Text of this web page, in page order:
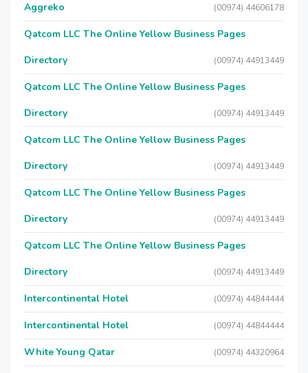
Aggreko (00974) 44606178
Qatcom LLC The Online Yellow Business Pages
Directory
(00974) 44913449
Qatcom LLC The Online Yellow Business Pages
Directory
(00974) 44913449
Qatcom LLC The Online Yellow Business Pages
Directory
(00974) 44913449
Qatcom LLC The Online Yellow Business Pages
Directory
(00974) 44913449
Qatcom LLC The Online Yellow Business Pages
Directory
(00974) 44913449
Intercontinental Hotel (00974) 44844444
Intercontinental Hotel (00974) 44844444
White Young Qatar (00974) 44320964